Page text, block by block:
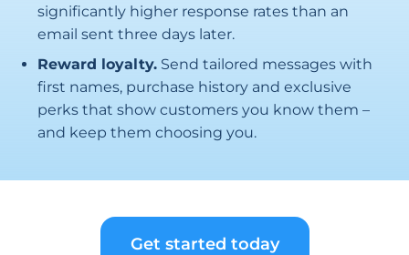
significantly higher response rates than an
email sent three days later.
Reward loyalty. Send tailored messages with
first names, purchase history and exclusive
perks that show customers you know them –
and keep them choosing you.
Get started today